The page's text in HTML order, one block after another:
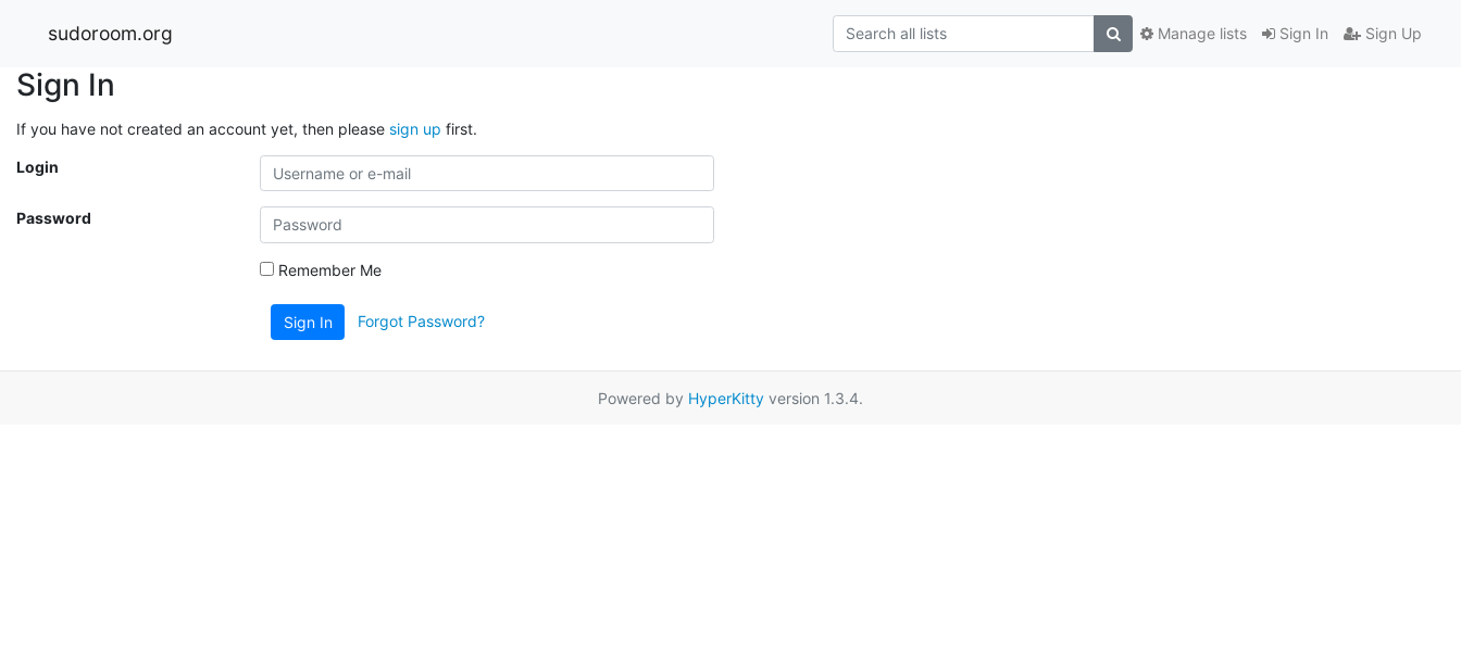
sudoroom.org Sign In Sign Up
Manage lists
Sign In
If you have not created an account yet, then please sign up first.
Login
Password
Remember Me
Sign In Forgot Password?
Powered by HyperKitty version 1.3.4.